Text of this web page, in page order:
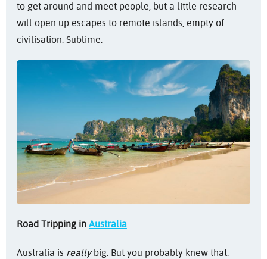
to get around and meet people, but a little research
will open up escapes to remote islands, empty of
civilisation. Sublime.
Road Tripping in Australia
Australia is reallybig. But you probably knew that.